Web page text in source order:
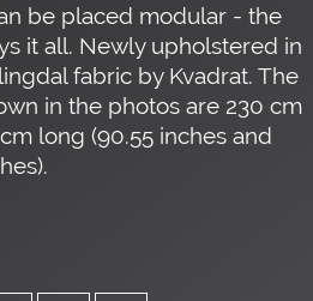
be placed modular - the
it all. Newly upholstered in
fabric by Kvadrat. The
in the photos are 230 cm
long (90.55 inches and